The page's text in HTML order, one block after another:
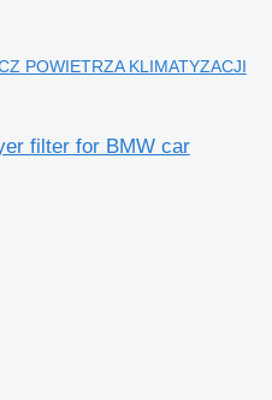
POWIETRZA KLIMATYZACJI
filter for BMW car